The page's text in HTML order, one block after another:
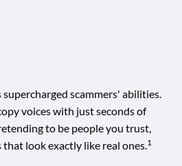
scammers' abilities.
voices with just seconds of
to be people you trust,
look exactly like real ones.1